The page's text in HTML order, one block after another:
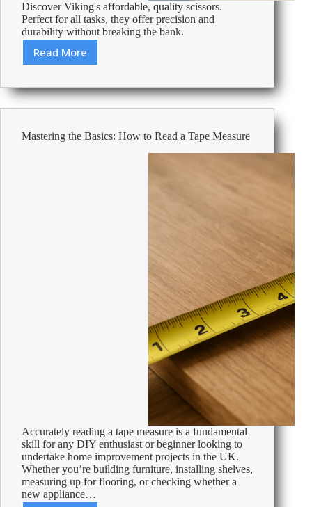
Discover Viking's affordable, quality scissors.
Perfect for all tasks, they offer precision and
durability without breaking the bank.
Read More
Cheap
–
Affordable
Office
Mastering the Basics: How to Read a Tape Measure
Accurately reading a tape measure is a fundamental
skill for any DIY enthusiast or beginner looking to
undertake home improvement projects in the UK.
Whether you’re building furniture, installing shelves,
measuring up for flooring, or checking whether a
new appliance…